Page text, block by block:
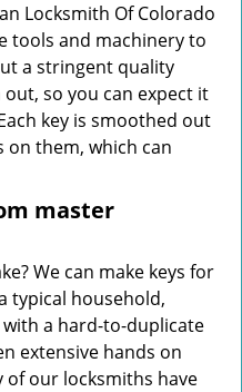
Locksmith Of Colorado
tools and machinery to
a stringent quality
so you can expect it
key is smoothed out
on them, which can
master
We can make keys for
typical household,
a hard-to-duplicate
extensive hands on
of our locksmiths have